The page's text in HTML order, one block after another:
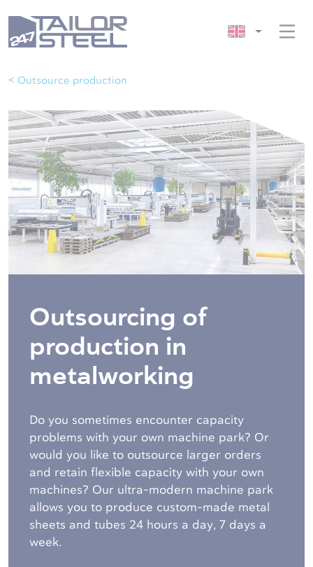
< Outsource production
Outsourcing of
production in
metalworking
Do you sometimes encounter capacity
problems with your own machine park? Or
would you like to outsource larger orders
and retain flexible capacity with your own
machines? Our ultra-modern machine park
allows you to produce custom-made metal
sheets and tubes 24 hours a day, 7 days a
week.